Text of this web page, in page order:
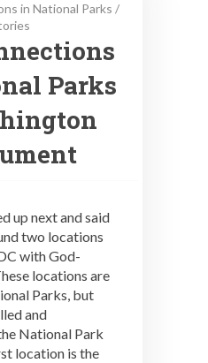
in National Parks /
Parks
up next and said
two locations
with God-
locations are
Parks, but
and
National Park
location is the